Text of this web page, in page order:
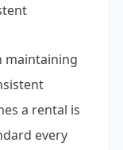
maintaining
a rental is
every